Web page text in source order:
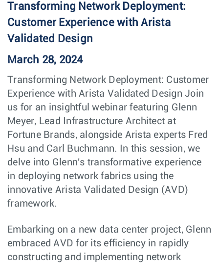
Transforming Network Deployment:
Customer Experience with Arista
Validated Design
March 28, 2024
Transforming Network Deployment: Customer
Experience with Arista Validated Design Join
us for an insightful webinar featuring Glenn
Meyer, Lead Infrastructure Architect at
Fortune Brands, alongside Arista experts Fred
Hsu and Carl Buchmann. In this session, we
delve into Glenn's transformative experience
in deploying network fabrics using the
innovative Arista Validated Design (AVD)
framework.
Embarking on a new data center project, Glenn
embraced AVD for its efficiency in rapidly
constructing and implementing network